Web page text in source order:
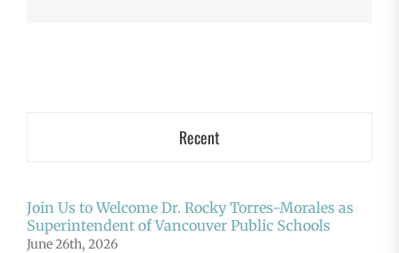
Recent
Join Us to Welcome Dr. Rocky Torres-Morales as
Superintendent of Vancouver Public Schools
June 26th, 2026